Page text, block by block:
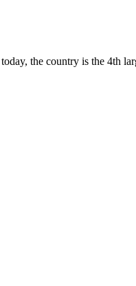
the country is the 4th